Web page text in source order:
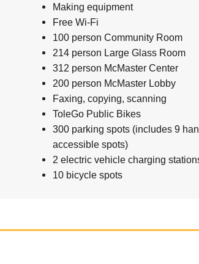
Making equipment
Free Wi-Fi
100 person Community Room
214 person Large Glass Room
312 person McMaster Center
200 person McMaster Lobby
Faxing, copying, scanning
ToleGo Public Bikes
300 parking spots (includes 9
accessible spots)
2 electric vehicle charging
10 bicycle spots